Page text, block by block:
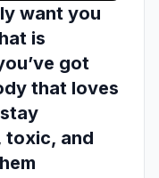
want you
is
got
that loves
toxic, and